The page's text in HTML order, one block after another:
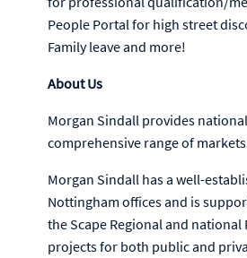
People Portal for high street
Family leave and more!
About Us
Morgan Sindall provides
comprehensive range of
Morgan Sindall has a well-
Nottingham offices and is
the Scape Regional and
projects for both public and